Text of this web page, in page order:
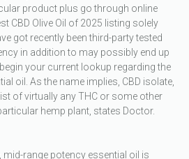
product plus go through online
CBD Olive Oil of 2025 listing solely
got recently been third-party tested
in addition to may possibly end up
your current lookup regarding the
oil. As the name implies, CBD isolate,
of virtually any THC or some other
hemp plant, states Doctor.
range potency essential oil is